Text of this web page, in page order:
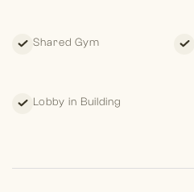
Shared Gym
Lobby in Building